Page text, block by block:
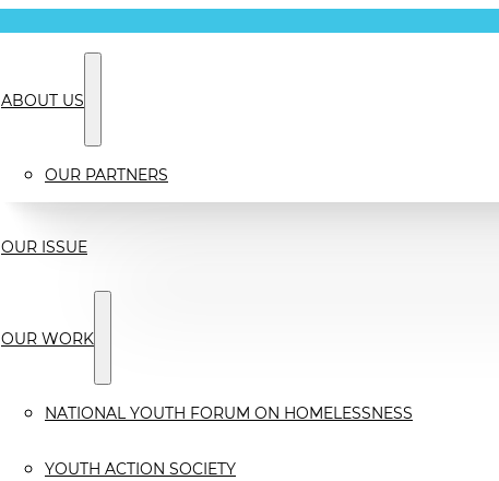
ABOUT US
OUR PARTNERS
OUR ISSUE
OUR WORK
NATIONAL YOUTH FORUM ON HOMELESSNESS
YOUTH ACTION SOCIETY